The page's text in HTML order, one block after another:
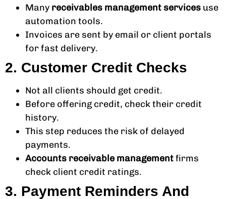
Many receivables management services use
automation tools.
Invoices are sent by email or client portals
for fast delivery.
2. Customer Credit Checks
Not all clients should get credit.
Before offering credit, check their credit
history.
This step reduces the risk of delayed
payments.
Accounts receivable managementfirms
check client credit ratings.
3. Payment Reminders And